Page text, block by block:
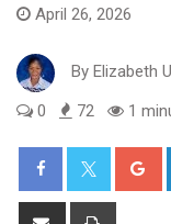
April 26, 2026
By Elizabeth
0
72 1
Share